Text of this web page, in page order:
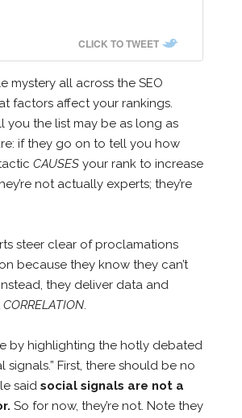
CLICK TO TWEET
mystery all across the SEO
factors affect your rankings.
you the list may be as long as
if they go on to tell you how
CAUSESyour rank to increase
not actually experts; they’re
steer clear of proclamations
because they know they can’t
they deliver data and
CORRELATION.
by highlighting the hotly debated
signals.” First, there should be no
said social signals are not a
So for now, they’re not. Note they